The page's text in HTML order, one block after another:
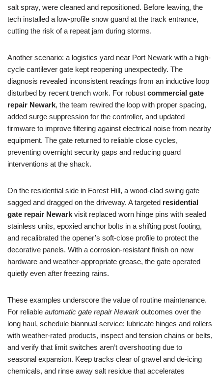
salt spray, were cleaned and repositioned. Before leaving, the
tech installed a low-profile snow guard at the track entrance,
cutting the risk of a repeat jam during storms.
Another scenario: a logistics yard near Port Newark with a high-
cycle cantilever gate kept reopening unexpectedly. The
diagnosis revealed inconsistent readings from an inductive loop
disturbed by recent trench work. For robust commercial gate
repair Newark, the team rewired the loop with proper spacing,
added surge suppression for the controller, and updated
firmware to improve filtering against electrical noise from nearby
equipment. The gate returned to reliable close cycles,
preventing overnight security gaps and reducing guard
interventions at the shack.
On the residential side in Forest Hill, a wood-clad swing gate
sagged and dragged on the driveway. A targeted residential
gate repair Newark visit replaced worn hinge pins with sealed
stainless units, epoxied anchor bolts in a shifting post footing,
and recalibrated the opener’s soft-close profile to protect the
decorative panels. With a corrosion-resistant finish on new
hardware and weather-appropriate grease, the gate operated
quietly even after freezing rains.
These examples underscore the value of routine maintenance.
For reliable automatic gate repair Newark outcomes over the
long haul, schedule biannual service: lubricate hinges and rollers
with weather-rated products, inspect and tension chains or belts,
and verify that limit switches aren’t overshooting due to
seasonal expansion. Keep tracks clear of gravel and de-icing
chemicals, and rinse away salt residue that accelerates